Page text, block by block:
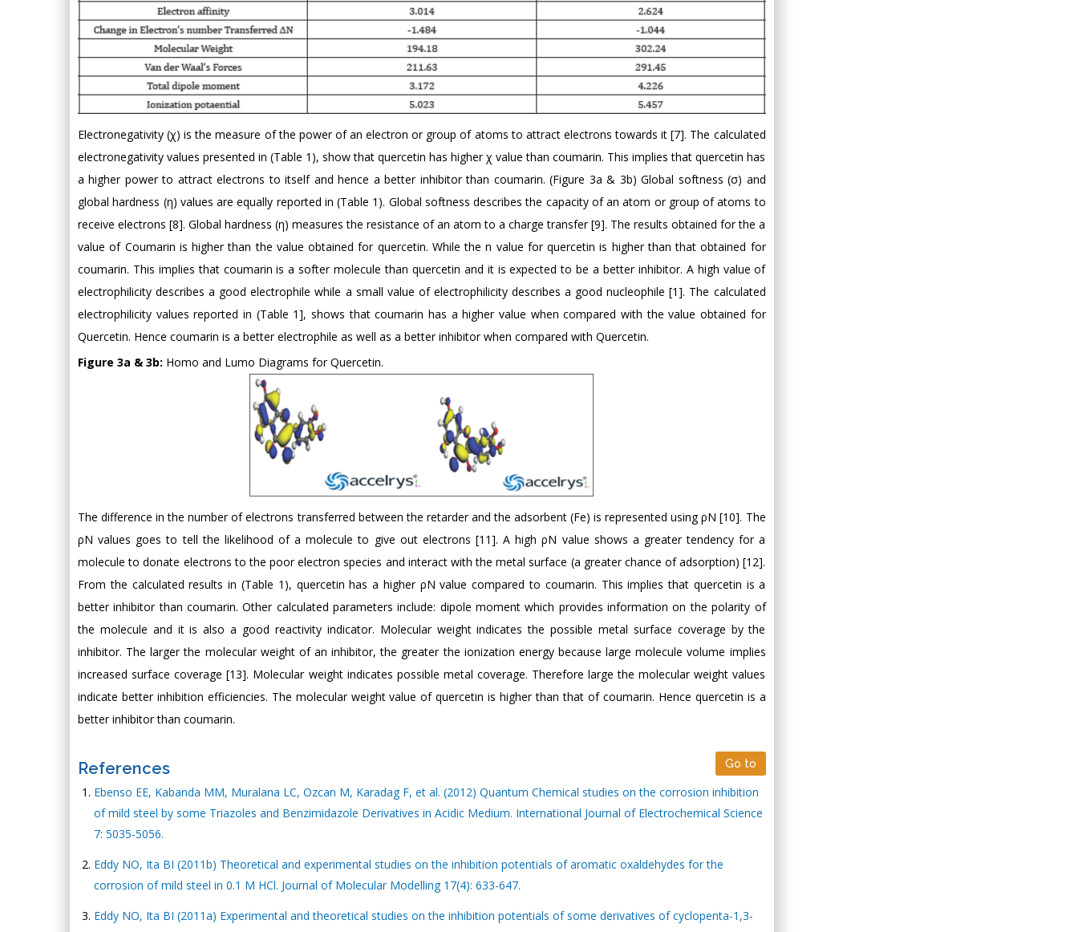
Electronegativity (χ) is the measure of the power of an electron or group of atoms to attract electrons towards it [7]. The calculated
electronegativity values presented in (Table 1), show that quercetin has higher χ value than coumarin. This implies that quercetin has
a higher power to attract electrons to itself and hence a better inhibitor than coumarin. (Figure 3a & 3b) Global softness (σ) and
global hardness (η) values are equally reported in (Table 1). Global softness describes the capacity of an atom or group of atoms to
receive electrons [8]. Global hardness (η) measures the resistance of an atom to a charge transfer [9]. The results obtained for the a
value of Coumarin is higher than the value obtained for quercetin. While the n value for quercetin is higher than that obtained for
coumarin. This implies that coumarin is a softer molecule than quercetin and it is expected to be a better inhibitor. A high value of
electrophilicity describes a good electrophile while a small value of electrophilicity describes a good nucleophile [1]. The calculated
electrophilicity values reported in (Table 1], shows that coumarin has a higher value when compared with the value obtained for
Quercetin. Hence coumarin is a better electrophile as well as a better inhibitor when compared with Quercetin.
Figure 3a & 3b: Homo and Lumo Diagrams for Quercetin.
The difference in the number of electrons transferred between the retarder and the adsorbent (Fe) is represented using ρN [10]. The
ρN values goes to tell the likelihood of a molecule to give out electrons [11]. A high ρN value shows a greater tendency for a
molecule to donate electrons to the poor electron species and interact with the metal surface (a greater chance of adsorption) [12].
From the calculated results in (Table 1), quercetin has a higher ρN value compared to coumarin. This implies that quercetin is a
better inhibitor than coumarin. Other calculated parameters include: dipole moment which provides information on the polarity of
the molecule and it is also a good reactivity indicator. Molecular weight indicates the possible metal surface coverage by the
inhibitor. The larger the molecular weight of an inhibitor, the greater the ionization energy because large molecule volume implies
increased surface coverage [13]. Molecular weight indicates possible metal coverage. Therefore large the molecular weight values
indicate better inhibition efficiencies. The molecular weight value of quercetin is higher than that of coumarin. Hence quercetin is a
better inhibitor than coumarin.
References Go to
Ebenso EE, Kabanda MM, Muralana LC, Ozcan M, Karadag F, et al. (2012) Quantum Chemical studies on the corrosion inhibition
of mild steel by some Triazoles and Benzimidazole Derivatives in Acidic Medium. International Journal of Electrochemical Science
7: 5035-5056.
Eddy NO, Ita BI (2011b) Theoretical and experimental studies on the inhibition potentials of aromatic oxaldehydes for the
corrosion of mild steel in 0.1 M HCl. Journal of Molecular Modelling 17(4): 633-647.
Eddy NO, Ita BI (2011a) Experimental and theoretical studies on the inhibition potentials of some derivatives of cyclopenta-1,3-